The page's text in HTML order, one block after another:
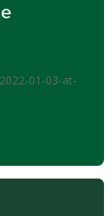
01-03-at-